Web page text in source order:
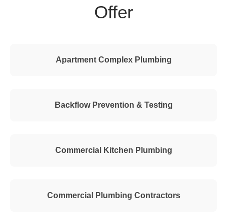
Offer
Apartment Complex Plumbing
Backflow Prevention & Testing
Commercial Kitchen Plumbing
Commercial Plumbing Contractors